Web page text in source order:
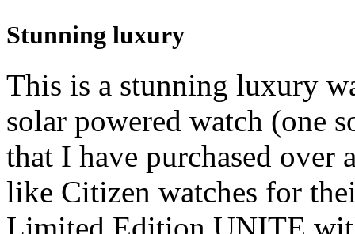
Stunning luxury
This is a stunning luxury
solar powered watch (one
that I have purchased over
like Citizen watches for